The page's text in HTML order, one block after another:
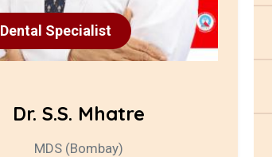
Dental Specialist
Dr. S.S. Mhatre
MDS (Bombay)